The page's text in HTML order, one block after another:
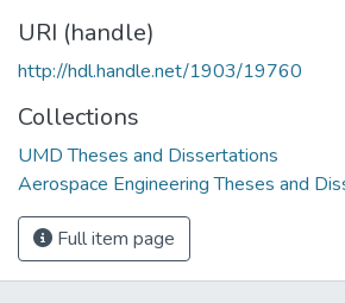
URI (handle)
http://hdl.handle.net/1903/19760
Collections
UMD Theses and Dissertations
Aerospace Engineering Theses and
Full item page